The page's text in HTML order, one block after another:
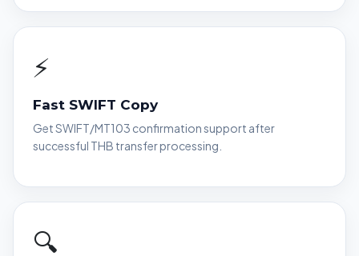
⚡
Fast SWIFT Copy
Get SWIFT/MT103 confirmation support after
successful THB transfer processing.
🔍